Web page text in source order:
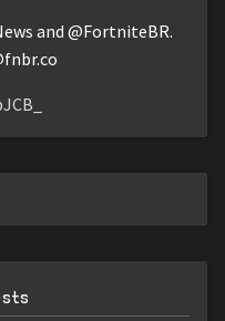
and @FortniteBR.